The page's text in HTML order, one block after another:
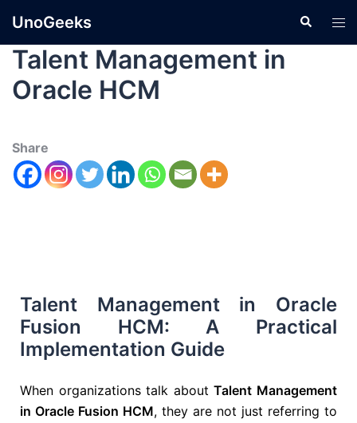
UnoGeeks
Talent Management in
Oracle HCM
Share
Talent Management in Oracle
Fusion HCM: A Practical
Implementation Guide
When organizations talk aboutTalent Management
in Oracle Fusion HCM, they are not just referring to